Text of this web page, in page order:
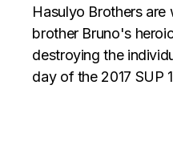
Hasulyo Brothers
brother Bruno's
destroying the
day of the 2017 SUP